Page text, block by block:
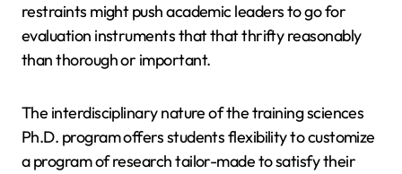
restraints might push academic leaders to go for
evaluation instruments that that thrifty reasonably
than thorough or important.
The interdisciplinary nature of the training sciences
Ph.D. program offers students flexibility to customize
a program of research tailor-made to satisfy their